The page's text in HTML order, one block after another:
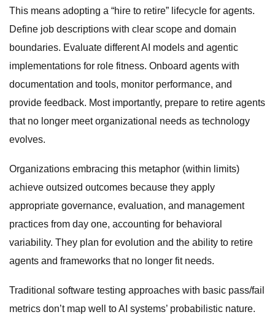
This means adopting a “hire to retire” lifecycle for agents.
Define job descriptions with clear scope and domain
boundaries. Evaluate different AI models and agentic
implementations for role fitness. Onboard agents with
documentation and tools, monitor performance, and
provide feedback. Most importantly, prepare to retire agents
that no longer meet organizational needs as technology
evolves.
Organizations embracing this metaphor (within limits)
achieve outsized outcomes because they apply
appropriate governance, evaluation, and management
practices from day one, accounting for behavioral
variability. They plan for evolution and the ability to retire
agents and frameworks that no longer fit needs.
Traditional software testing approaches with basic pass/fail
metrics don’t map well to AI systems’ probabilistic nature.